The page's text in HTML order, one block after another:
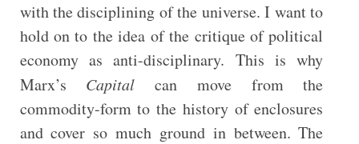
with the disciplining of the universe. I want to
hold on to the idea of the critique of political
economy as anti-disciplinary. This is why
Marx’s Capital can move from the
commodity-form to the history of enclosures
and cover so much ground in between. The